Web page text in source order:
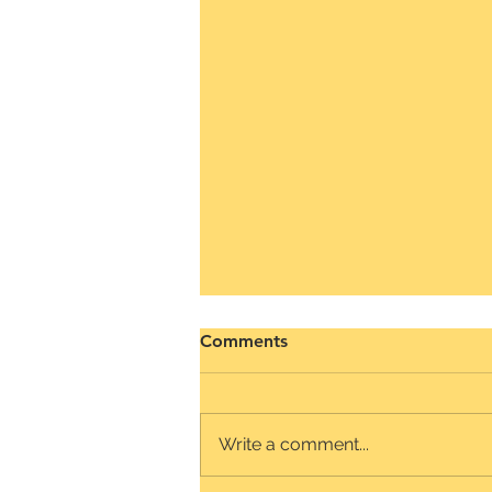
How to improve Daily for
means of connecting as they
begin to establish relationships.
Comments
Write a comment...